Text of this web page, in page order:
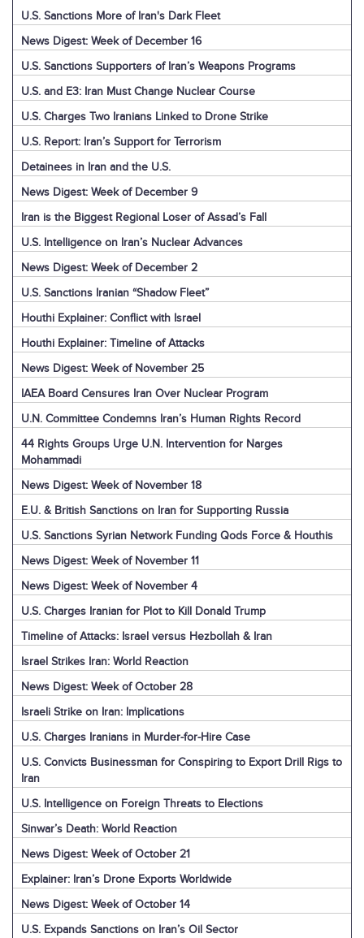
U.S. Sanctions More of Iran's Dark Fleet
News Digest: Week of December 16
U.S. Sanctions Supporters of Iran’s Weapons Programs
U.S. and E3: Iran Must Change Nuclear Course
U.S. Charges Two Iranians Linked to Drone Strike
U.S. Report: Iran’s Support for Terrorism
Detainees in Iran and the U.S.
News Digest: Week of December 9
Iran is the Biggest Regional Loser of Assad’s Fall
U.S. Intelligence on Iran’s Nuclear Advances
News Digest: Week of December 2
U.S. Sanctions Iranian “Shadow Fleet”
Houthi Explainer: Conflict with Israel
Houthi Explainer: Timeline of Attacks
News Digest: Week of November 25
IAEA Board Censures Iran Over Nuclear Program
U.N. Committee Condemns Iran’s Human Rights Record
44 Rights Groups Urge U.N. Intervention for Narges
Mohammadi
News Digest: Week of November 18
E.U. & British Sanctions on Iran for Supporting Russia
U.S. Sanctions Syrian Network Funding Qods Force & Houthis
News Digest: Week of November 11
News Digest: Week of November 4
U.S. Charges Iranian for Plot to Kill Donald Trump
Timeline of Attacks: Israel versus Hezbollah & Iran
Israel Strikes Iran: World Reaction
News Digest: Week of October 28
Israeli Strike on Iran: Implications
U.S. Charges Iranians in Murder-for-Hire Case
U.S. Convicts Businessman for Conspiring to Export Drill Rigs to
Iran
U.S. Intelligence on Foreign Threats to Elections
Sinwar’s Death: World Reaction
News Digest: Week of October 21
Explainer: Iran’s Drone Exports Worldwide
News Digest: Week of October 14
U.S. Expands Sanctions on Iran’s Oil Sector